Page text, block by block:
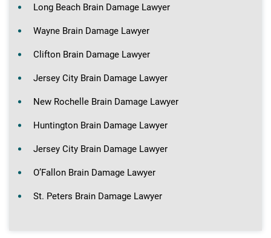
Long Beach Brain Damage Lawyer
Wayne Brain Damage Lawyer
Clifton Brain Damage Lawyer
Jersey City Brain Damage Lawyer
New Rochelle Brain Damage Lawyer
Huntington Brain Damage Lawyer
Jersey City Brain Damage Lawyer
O’Fallon Brain Damage Lawyer
St. Peters Brain Damage Lawyer